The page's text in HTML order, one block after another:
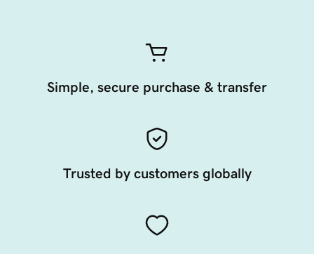
Simple, secure purchase & transfer
Trusted by customers globally